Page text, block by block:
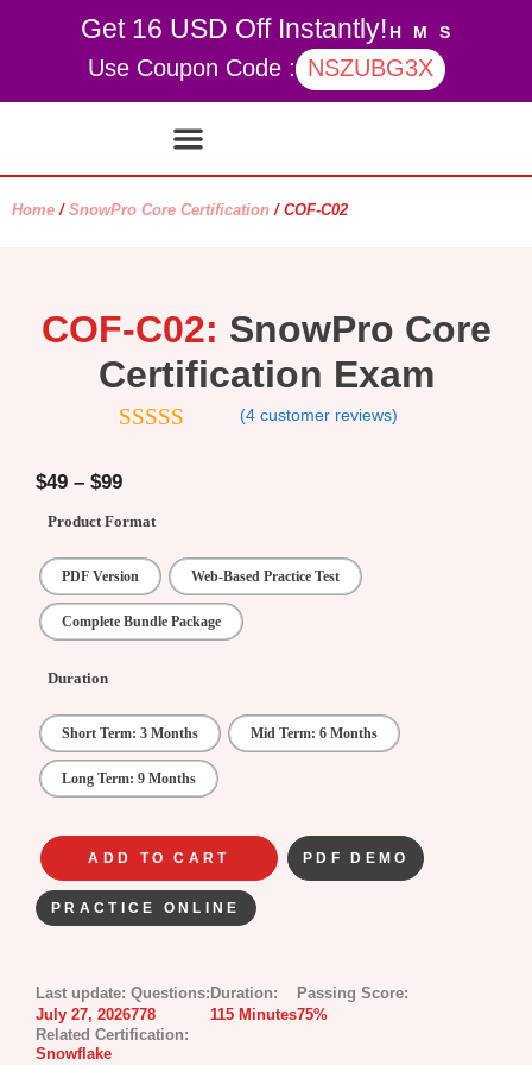
Get 16 USD Off Instantly! H M S
Use Coupon Code : NSZUBG3X
Home / SnowPro Core Certification / COF-C02
COF-C02: SnowPro Core
Certification Exam
(4 customer reviews)
$49 – $99
Product Format
PDF Version Web-Based Practice Test
Complete Bundle Package
Duration
Short Term: 3 Months Mid Term: 6 Months
Long Term: 9 Months
ADD TO CART PDF DEMO
PRACTICE ONLINE
Last update:
July 27, 2026
Questions:
778
Duration:
115 Minutes
Passing Score:
75%
Related Certification:
Snowflake